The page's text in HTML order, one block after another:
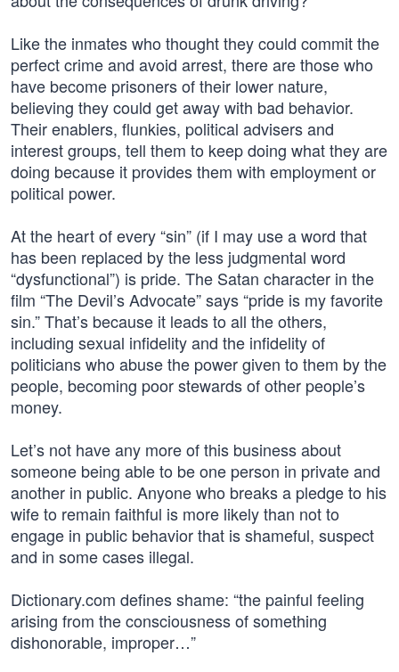
Like the inmates who thought they could commit the
perfect crime and avoid arrest, there are those who
have become prisoners of their lower nature,
believing they could get away with bad behavior.
Their enablers, flunkies, political advisers and
interest groups, tell them to keep doing what they are
doing because it provides them with employment or
political power.
At the heart of every “sin” (if I may use a word that
has been replaced by the less judgmental word
“dysfunctional”) is pride. The Satan character in the
film “The Devil’s Advocate” says “pride is my favorite
sin.” That’s because it leads to all the others,
including sexual infidelity and the infidelity of
politicians who abuse the power given to them by the
people, becoming poor stewards of other people’s
money.
Let’s not have any more of this business about
someone being able to be one person in private and
another in public. Anyone who breaks a pledge to his
wife to remain faithful is more likely than not to
engage in public behavior that is shameful, suspect
and in some cases illegal.
Dictionary.com defines shame: “the painful feeling
arising from the consciousness of something
dishonorable, improper…”